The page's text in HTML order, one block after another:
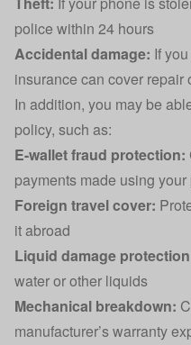
police within 24 hours
Accidental damage: If
insurance can cover repair
In addition, you may be
policy, such as:
E-wallet fraud protection:
payments made using your
Foreign travel cover:
it abroad
Liquid damage
water or other liquids
Mechanical breakdown:
manufacturer’s warranty